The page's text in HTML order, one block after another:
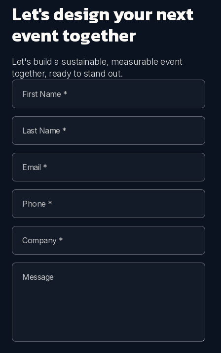
Let's design your next
event together
Let's build a sustainable, measurable event
together, ready to stand out.